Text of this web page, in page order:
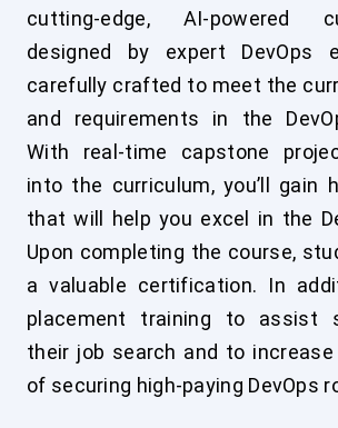
cutting‑edge, AI‑powered
designed by expert DevOps
carefully crafted to meet the
and requirements in the
With real-time capstone
into the curriculum, you’ll gain
that will help you excel in the
Upon completing the course,
a valuable certification. In
placement training to assist
their job search and to
of securing high-paying DevOps